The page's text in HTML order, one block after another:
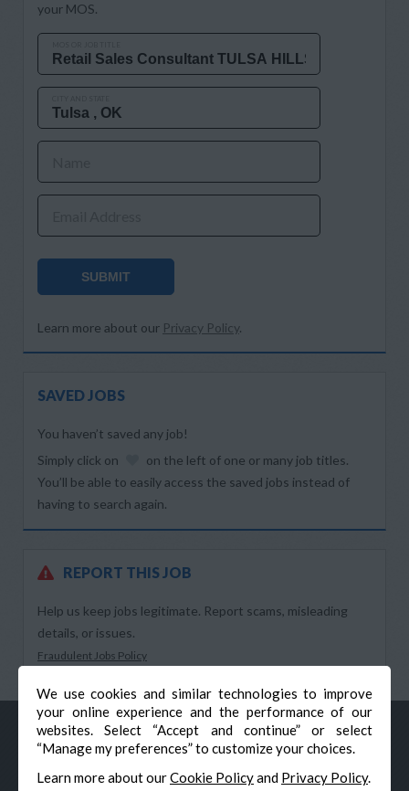
We use cookies and similar technologies to improve
your online experience and the performance of our
websites. Select “Accept and continue” or select
“Manage my preferences” to customize your choices.
Learn more about ourCookie Policyand Privacy Policy.
your MOS.
SUBMIT
Learn more about our Privacy Policy.
SAVED JOBS
You haven’t saved any job!
Simply click on
on the left of one or many job titles.
You’ll be able to easily access the saved jobs instead of
having to search again.
REPORT THIS JOB
Help us keep jobs legitimate. Report scams, misleading
details, or issues.
Fraudulent Jobs Policy